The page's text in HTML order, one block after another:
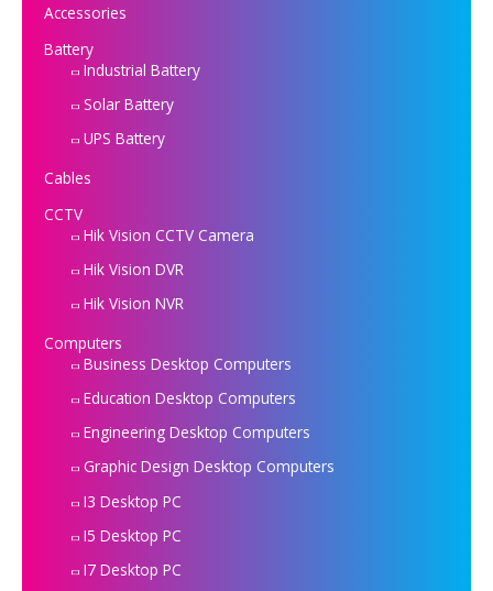
Accessories
Battery
Industrial Battery
Solar Battery
UPS Battery
Cables
CCTV
Hik Vision CCTV Camera
Hik Vision DVR
Hik Vision NVR
Computers
Business Desktop Computers
Education Desktop Computers
Engineering Desktop Computers
Graphic Design Desktop Computers
I3 Desktop PC
I5 Desktop PC
I7 Desktop PC